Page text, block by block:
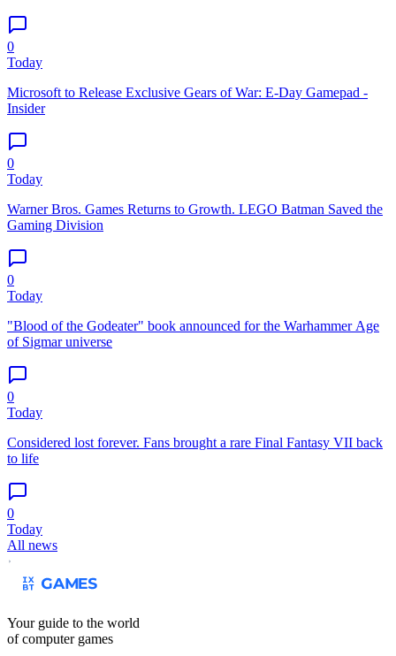
0
Today
Microsoft to Release Exclusive Gears of War: E-Day Gamepad -
Insider
0
Today
Warner Bros. Games Returns to Growth. LEGO Batman Saved the
Gaming Division
0
Today
"Blood of the Godeater" book announced for the Warhammer Age
of Sigmar universe
0
Today
Considered lost forever. Fans brought a rare Final Fantasy VII back
to life
0
Today
All news
Your guide to the world
of computer games